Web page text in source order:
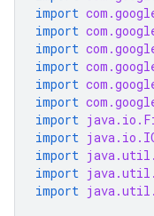
import
import
import
import
import
import
import
import
import
import
import